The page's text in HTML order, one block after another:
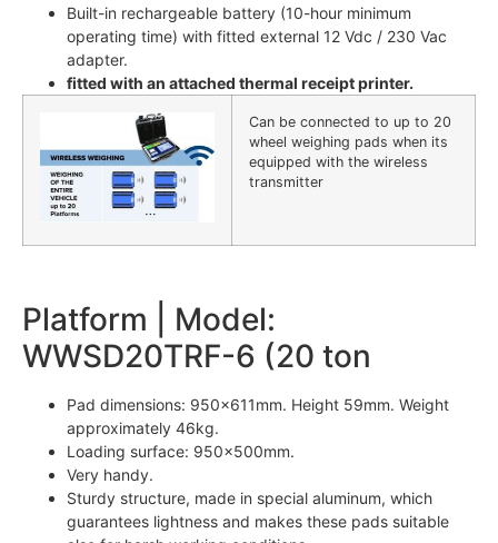
Built-in rechargeable battery (10-hour minimum
operating time) with fitted external 12 Vdc / 230 Vac
adapter.
fitted with an attached thermal receipt printer.
Can be connected to up to 20
wheel weighing pads when its
equipped with the wireless
transmitter
Platform | Model:
WWSD20TRF-6 (20 ton
Pad dimensions: 950x611mm. Height 59mm. Weight
approximately 46kg.
Loading surface: 950x500mm.
Very handy.
Sturdy structure, made in special aluminum, which
guarantees lightness and makes these pads suitable